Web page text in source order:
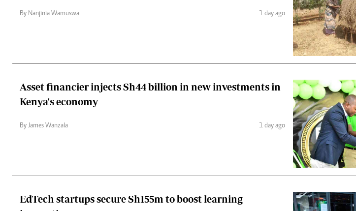
By Nanjinia Wamuswa 1 day ago
Asset financier injects Sh44 billion in new investments in
Kenya's economy
By James Wanzala 1 day ago
EdTech startups secure Sh155m to boost learning